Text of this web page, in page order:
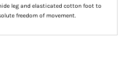
leg and elasticated cotton foot to
freedom of movement.